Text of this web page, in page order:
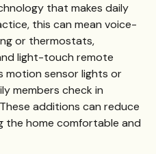
that makes daily
this can mean voice-
or thermostats,
light-touch remote
motion sensor lights or
members check in
additions can reduce
the home comfortable and